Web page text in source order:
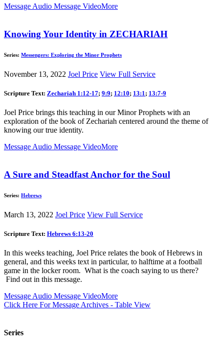
Message Audio Message VideoMore
Knowing Your Identity in ZECHARIAH
Series: Messengers: Exploring the Minor Prophets
November 13, 2022 Joel Price View Full Service
Scripture Text: Zechariah 1:12-17; 9:9; 12:10; 13:1 ; 13:7-9
Joel Price brings this teaching in our Minor Prophets with an
exploration of the book of Zechariah centered around the theme of
knowing our true identity.
Message Audio Message VideoMore
A Sure and Steadfast Anchor for the Soul
Series: Hebrews
March 13, 2022 Joel Price View Full Service
Scripture Text: Hebrews 6:13-20
In this weeks teaching, Joel Price relates the book of Hebrews in
general, and this weeks text in particular, to halftime at a football
game in the locker room. What is the coach saying to us there?
Find out in this message.
Message Audio Message VideoMore
Click Here For Message Archives - Table View
Series